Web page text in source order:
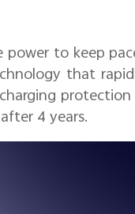
power to keep
that
4 years.